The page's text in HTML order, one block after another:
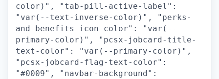
color)", "tab-pill-active-label":
"var(--text-inverse-color)", "perks-
and-benefits-icon-color": "var(--
primary-color)", "pcsx-jobcard-title-
text-color": "var(--primary-color)",
"pcsx-jobcard-flag-text-color":
"#0009", "navbar-background":